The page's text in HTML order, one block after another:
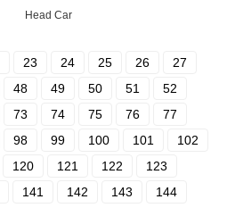
Head Car
23 24 25 26
27
48 49 50 51
52
73 74 75 76
77
98 99 100 101
102
120 121 122
123
141 142 143
144